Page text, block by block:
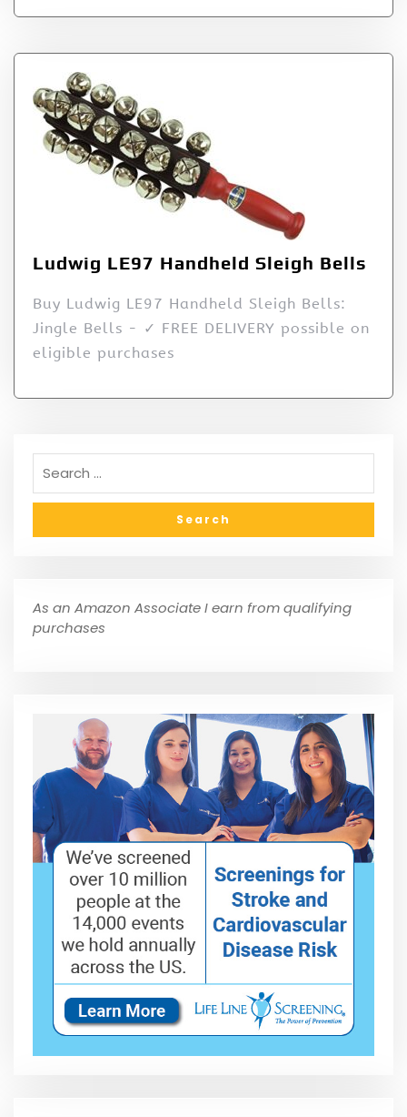
Ludwig LE97 Handheld Sleigh Bells
Buy Ludwig LE97 Handheld Sleigh Bells:
Jingle Bells - ✓ FREE DELIVERY possible on
eligible purchases
As an Amazon Associate I earn from qualifying
purchases